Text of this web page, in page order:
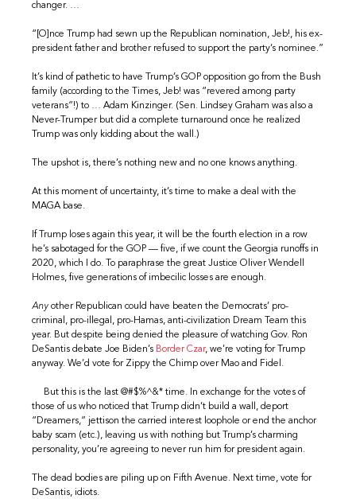
changer. …
“[O]nce Trump had sewn up the Republican nomination, Jeb!, his ex-
president father and brother refused to support the party’s nominee.”
It’s kind of pathetic to have Trump’s GOP opposition go from the Bush
family (according to the Times, Jeb! was “revered among party
veterans”!) to … Adam Kinzinger. (Sen. Lindsey Graham was also a
Never-Trumper but did a complete turnaround once he realized
Trump was only kidding about the wall.)
The upshot is, there’s nothing new and no one knows anything.
At this moment of uncertainty, it’s time to make a deal with the
MAGA base.
If Trump loses again this year, it will be the fourth election in a row
he’s sabotaged for the GOP — five, if we count the Georgia runoffs in
2020, which I do. To paraphrase the great Justice Oliver Wendell
Holmes, five generations of imbecilic losses are enough.
Anyother Republican could have beaten the Democrats’ pro-
criminal, pro-illegal, pro-Hamas, anti-civilization Dream Team this
year. But despite being denied the pleasure of watching Gov. Ron
DeSantis debate Joe Biden’s Border Czar, we’re voting for Trump
anyway. We’d vote for Zippy the Chimp over Mao and Fidel.
But this is the last @#$%^&* time. In exchange for the votes of
those of us who noticed that Trump didn’t build a wall, deport
“Dreamers,” jettison the carried interest loophole or end the anchor
baby scam (etc.), leaving us with nothing but Trump’s charming
personality, you’re agreeing to never run him for president again.
The dead bodies are piling up on Fifth Avenue. Next time, vote for
DeSantis, idiots.